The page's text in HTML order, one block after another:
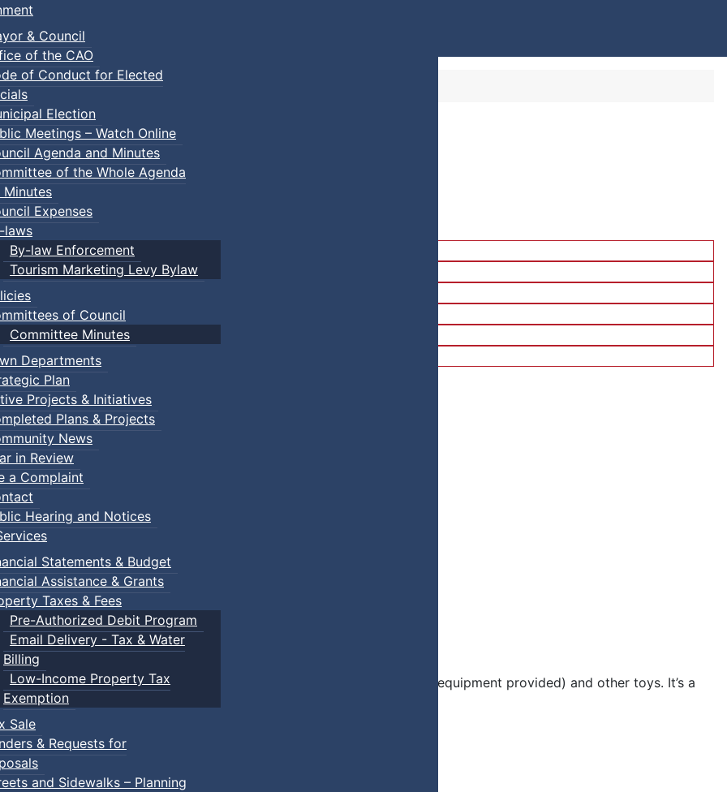
& Council
of the CAO
of Conduct for Elected
Election
Meetings – Watch Online
Agenda and Minutes
of the Whole Agenda
Minutes
Expenses
laws
By-law Enforcement
Tourism Marketing Levy Bylaw
of Council
Committee Minutes
Departments
Plan
Projects & Initiatives
Plans & Projects
News
in Review
a Complaint
Hearing and Notices
Statements & Budget
Assistance & Grants
Taxes & Fees
Pre-Authorized Debit Program
Email Delivery - Tax & Water
Billing
Low-Income Property Tax
Exemption
Sale
& Requests for
and Sidewalks – Planning
In Parent & Tot Open Gym
children and their guardians are invited to explore various sports (equipment provided) and other toys. It’s a
children.